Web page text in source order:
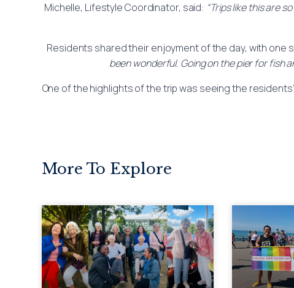
Michelle, Lifestyle Coordinator, said: “Trips like this are
Residents shared their enjoyment of the day, with one
been wonderful. Going on the pier for fish
One of the highlights of the trip was seeing the
More To Explore